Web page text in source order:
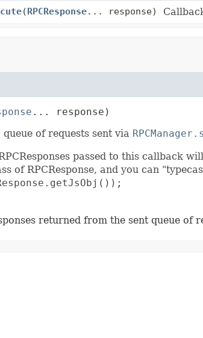
(RPCResponse... response)
... response)
of requests sent via
passed to this callback
of RPCResponse, and you can
returned from the sent queue of